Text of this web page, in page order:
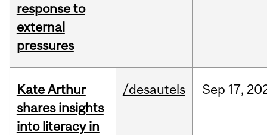
response to
external
pressures
Kate Arthur
shares insights
into literacy in
/desautels Sep 17,